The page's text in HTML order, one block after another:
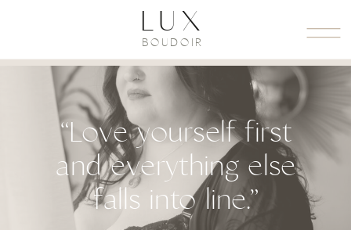
LUX
BOUDOIR
“Love yourself first
and everything else
falls into line.”